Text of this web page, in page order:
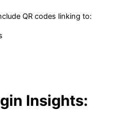
QR codes linking to:
Insights: